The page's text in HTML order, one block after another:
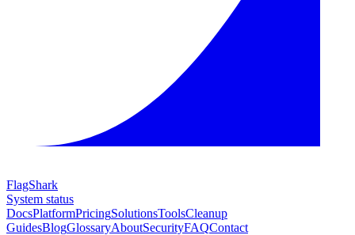
FlagShark
System status
DocsPlatformPricingSolutionsToolsCleanup
GuidesBlogGlossaryAboutSecurityFAQContact